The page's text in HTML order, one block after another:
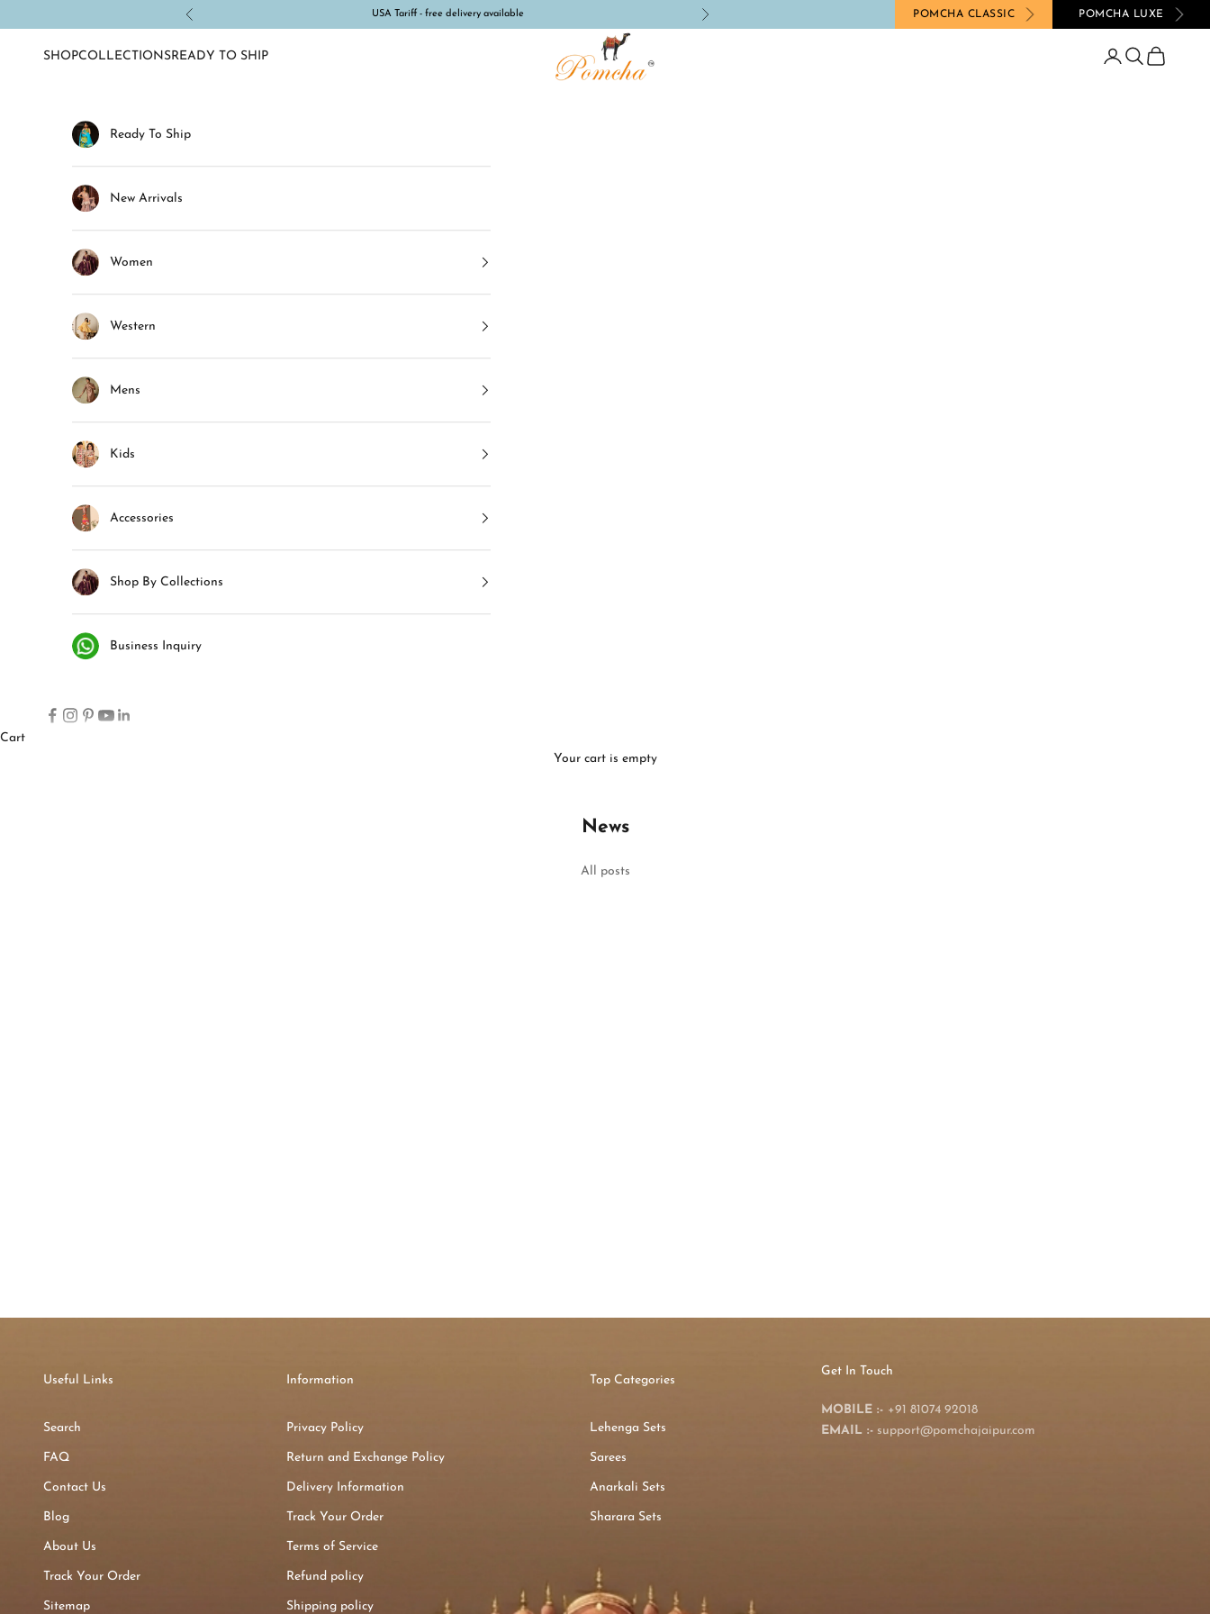
Previous USA Tariff - free delivery available Next POMCHA CLASSIC POMCHA LUXE
Pomcha Jaipur
SHOPCOLLECTIONSREADY TO SHIP LoginSearch
Cart
Ready To Ship
New Arrivals
Women
Western
Mens
Kids
Accessories
Shop By Collections
Business Inquiry
Cart
Your cart is empty
News
All posts
Useful Links
Search
FAQ
Contact Us
Blog
About Us
Track Your Order
Sitemap
Information
Privacy Policy
Return and Exchange Policy
Delivery Information
Track Your Order
Terms of Service
Refund policy
Shipping policy
Top Categories
Lehenga Sets
Sarees
Anarkali Sets
Sharara Sets
Get In Touch
MOBILE :- +91 81074 92018
EMAIL :-support@pomchajaipur.com